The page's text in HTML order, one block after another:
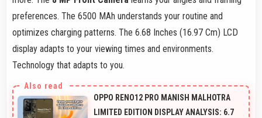
preferences. The 6500 MAh understands your routine and
optimizes charging patterns. The 6.68 Inches (16.97 Cm) LCD
display adapts to your viewing times and environments.
Technology that adapts to you.
OPPO RENO12 PRO MANISH MALHOTRA
LIMITED EDITION DISPLAY ANALYSIS: 6.7